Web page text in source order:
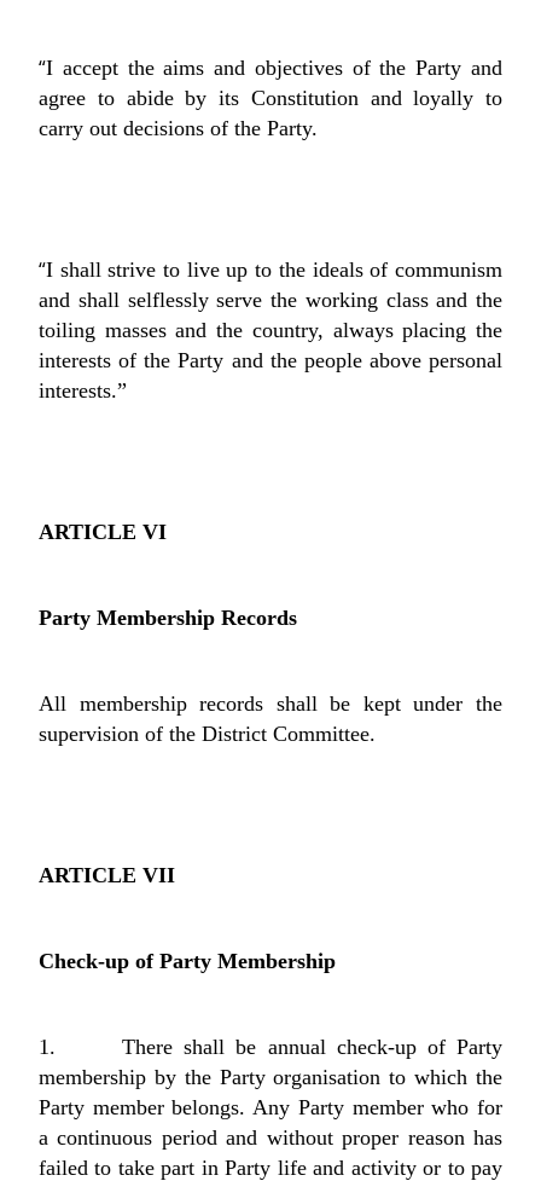
“I accept the aims and objectives of the Party and
agree to abide by its Constitution and loyally to
carry out decisions of the Party.
“I shall strive to live up to the ideals of communism
and shall selflessly serve the working class and the
toiling masses and the country, always placing the
interests of the Party and the people above personal
interests.”
ARTICLE VI
Party Membership Records
All membership records shall be kept under the
supervision of the District Committee.
ARTICLE VII
Check-up of Party Membership
1. There shall be annual check-up of Party
membership by the Party organisation to which the
Party member belongs. Any Party member who for
a continuous period and without proper reason has
failed to take part in Party life and activity or to pay